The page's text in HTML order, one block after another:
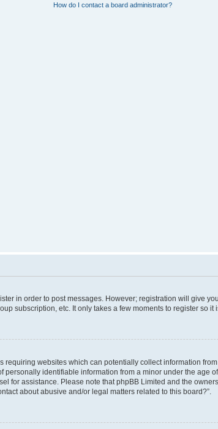
How do I contact a board administrator?
in order to post messages. However; registration will give
subscription, etc. It only takes a few moments to register so it
requiring websites which can potentially collect information
identifiable information from a minor under the age
for assistance. Please note that phpBB Limited and the
about abusive and/or legal matters related to this board?”.